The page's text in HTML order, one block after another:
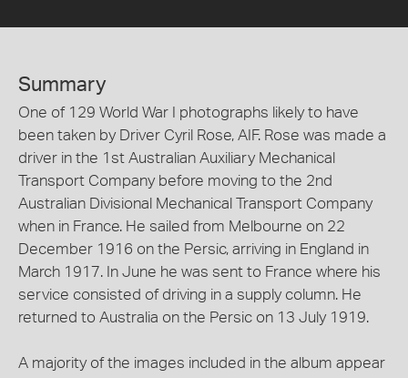
Summary
One of 129 World War I photographs likely to have
been taken by Driver Cyril Rose, AIF. Rose was made a
driver in the 1st Australian Auxiliary Mechanical
Transport Company before moving to the 2nd
Australian Divisional Mechanical Transport Company
when in France. He sailed from Melbourne on 22
December 1916 on the Persic, arriving in England in
March 1917. In June he was sent to France where his
service consisted of driving in a supply column. He
returned to Australia on the Persic on 13 July 1919.
A majority of the images included in the album appear